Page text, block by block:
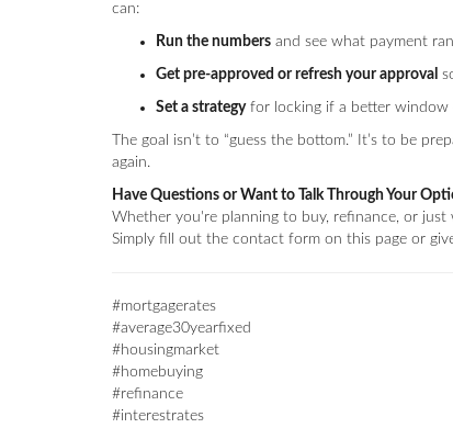
can:
Run the numbers and see what payment
Get pre-approved or refresh your approval
Set a strategyfor locking if a better window
The goal isn’t to “guess the bottom.” It’s to be
again.
Have Questions or Want to Talk Through Your
Whether you're planning to buy, refinance, or just
Simply fill out the contact form on this page or
#mortgagerates
#average30yearfixed
#housingmarket
#homebuying
#refinance
#interestrates